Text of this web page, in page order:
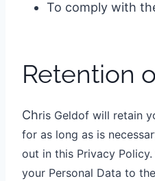
To comply with
Retention
Chris Geldof will retain
for as long as is
out in this Privacy
your Personal Data to